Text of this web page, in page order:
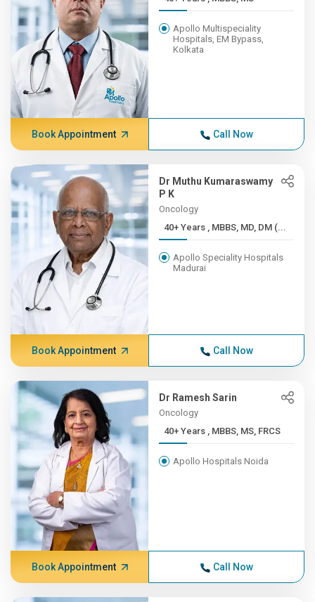
Apollo Multispeciality
Hospitals, EM Bypass,
Kolkata
Book Appointment Call Now
Dr Muthu Kumaraswamy
P K
Oncology
40+ Years , MBBS, MD, DM (...
Apollo Speciality Hospitals
Madurai
Book Appointment Call Now
Dr Ramesh Sarin
Oncology
40+ Years , MBBS, MS, FRCS
Apollo Hospitals Noida
Book Appointment Call Now